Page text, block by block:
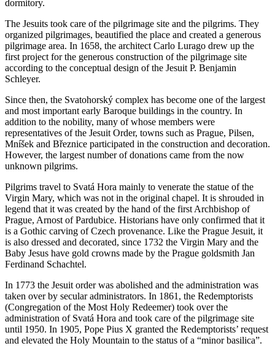
dormitory.
The Jesuits took care of the pilgrimage site and the pilgrims. They
organized pilgrimages, beautified the place and created a generous
pilgrimage area. In 1658, the architect Carlo Lurago drew up the
first project for the generous construction of the pilgrimage site
according to the conceptual design of the Jesuit P. Benjamin
Schleyer.
Since then, the Svatohorský complex has become one of the largest
and most important early Baroque buildings in the country. In
addition to the nobility, many of whose members were
representatives of the Jesuit Order, towns such as Prague, Pilsen,
Mníšek and Březnice participated in the construction and decoration.
However, the largest number of donations came from the now
unknown pilgrims.
Pilgrims travel to Svatá Hora mainly to venerate the statue of the
Virgin Mary, which was not in the original chapel. It is shrouded in
legend that it was created by the hand of the first Archbishop of
Prague, Arnost of Pardubice. Historians have only confirmed that it
is a Gothic carving of Czech provenance. Like the Prague Jesuit, it
is also dressed and decorated, since 1732 the Virgin Mary and the
Baby Jesus have gold crowns made by the Prague goldsmith Jan
Ferdinand Schachtel.
In 1773 the Jesuit order was abolished and the administration was
taken over by secular administrators. In 1861, the Redemptorists
(Congregation of the Most Holy Redeemer) took over the
administration of Svatá Hora and took care of the pilgrimage site
until 1950. In 1905, Pope Pius X granted the Redemptorists’ request
and elevated the Holy Mountain to the status of a “minor basilica”.